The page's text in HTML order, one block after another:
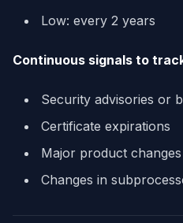
Low: every 2 years
Continuous signals to
Security advisories or
Certificate expirations
Major product
Changes in